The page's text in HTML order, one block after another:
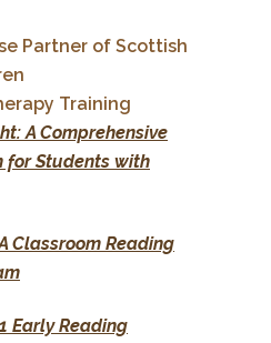
Partner of Scottish
Training
A Comprehensive
for Students with
Classroom Reading
Early Reading